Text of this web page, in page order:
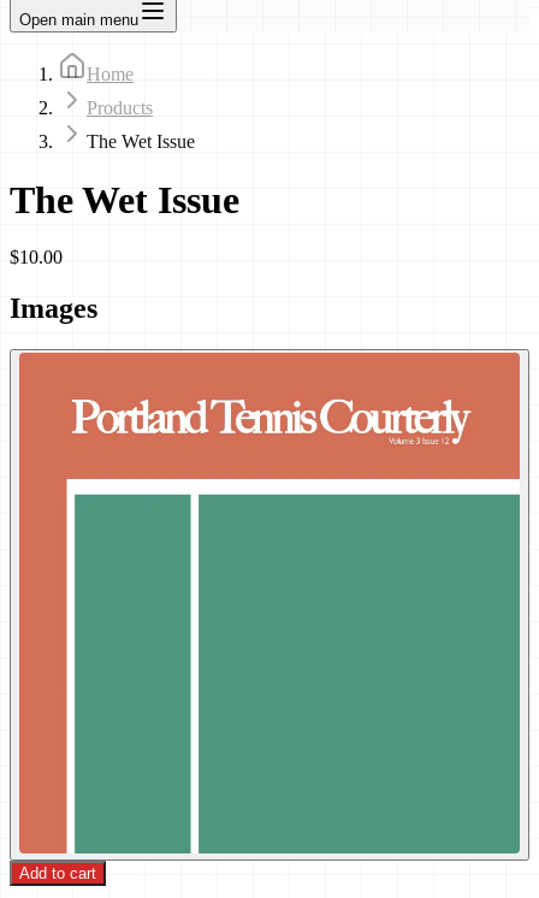
Open main menu
Home
Products
The Wet Issue
The Wet Issue
$10.00
Images
Add to cart